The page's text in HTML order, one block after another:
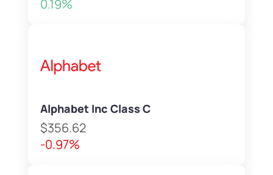
0.19%
Alphabet Inc Class C
$356.62
-0.97%